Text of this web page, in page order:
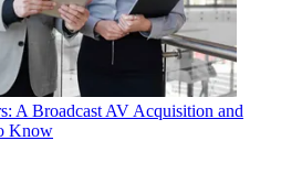
A Broadcast AV Acquisition and
Know